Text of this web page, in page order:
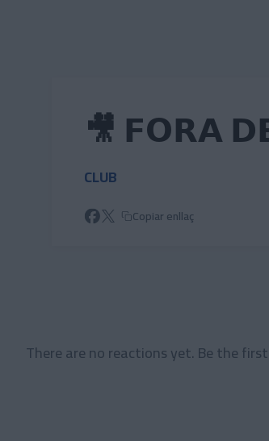
🎥 𝗙𝗢𝗥𝗔
CLUB
Copiar enllaç
There are no reactions yet. Be the first!